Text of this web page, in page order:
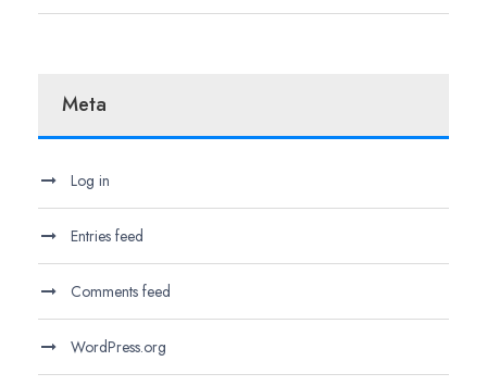
Meta
Log in
Entries feed
Comments feed
WordPress.org